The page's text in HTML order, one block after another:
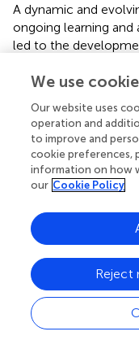
A dynamic and
ongoing learning
led to the
sessions focused on
to explore issues,
develop solutions
embedding
strategies, the
learning and
continuous
community
behavioral
The implementation
by deliberate
contexts. Key
We use
Our website uses
operation and
to improve and
cookie preferences,
information on how
our Cookie Policy
Reject